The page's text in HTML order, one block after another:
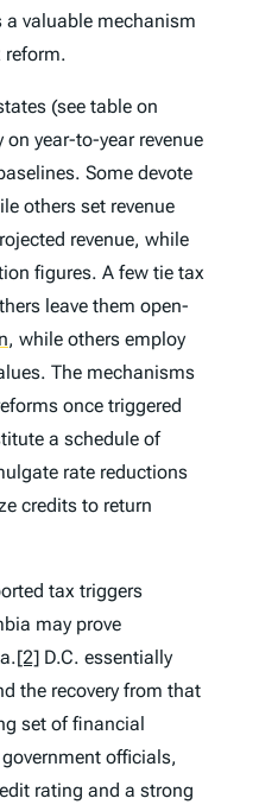
a valuable mechanism
reform.
(see table on
year-to-year revenue
Some devote
others set revenue
revenue, while
figures. A few tie tax
leave them open-
, while others employ
The mechanisms
once triggered
a schedule of
rate reductions
credits to return
tax triggers
may prove
[2] D.C. essentially
the recovery from that
set of financial
officials,
rating and a strong